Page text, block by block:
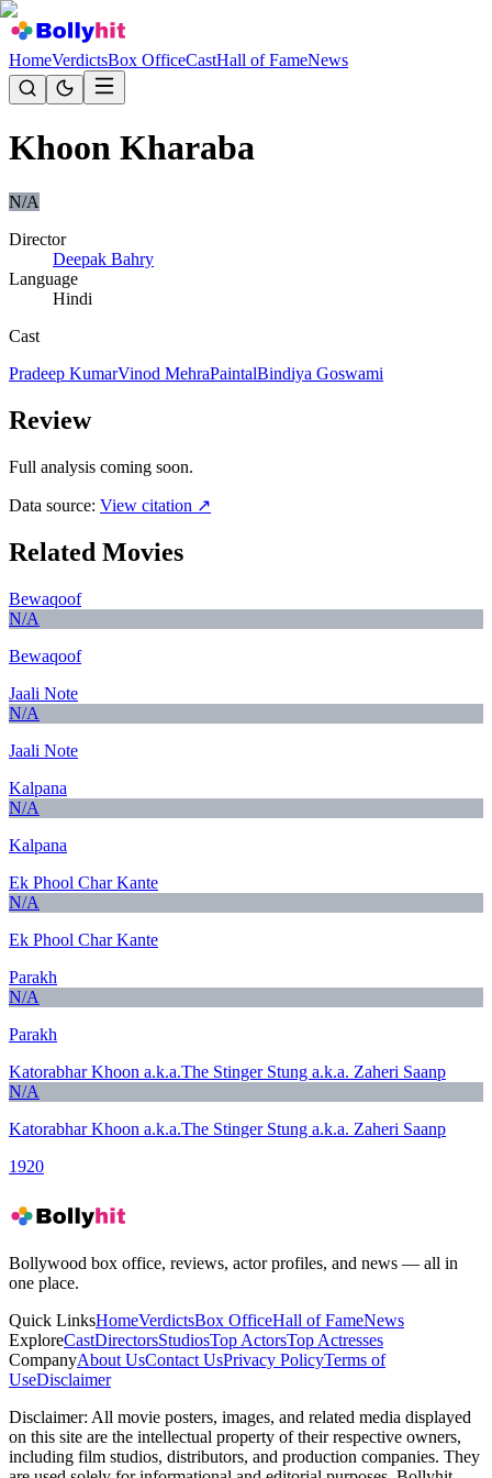
HomeVerdictsBox OfficeCastHall of FameNews
Khoon Kharaba
N/A
Director
Deepak Bahry
Language
Hindi
Cast
Pradeep KumarVinod MehraPaintalBindiya Goswami
Review
Full analysis coming soon.
Data source: View citation ↗
Related Movies
Bewaqoof
N/A
Bewaqoof
Jaali Note
N/A
Jaali Note
Kalpana
N/A
Kalpana
Ek Phool Char Kante
N/A
Ek Phool Char Kante
Parakh
N/A
Parakh
Katorabhar Khoon a.k.a.The Stinger Stung a.k.a. Zaheri Saanp
N/A
Katorabhar Khoon a.k.a.The Stinger Stung a.k.a. Zaheri Saanp
1920
Bollywood box office, reviews, actor profiles, and news — all in
one place.
Quick LinksHomeVerdictsBox OfficeHall of FameNews
ExploreCastDirectorsStudiosTop ActorsTop Actresses
CompanyAbout UsContact UsPrivacy PolicyTerms of
UseDisclaimer
Disclaimer: All movie posters, images, and related media displayed
on this site are the intellectual property of their respective owners,
including film studios, distributors, and production companies. They